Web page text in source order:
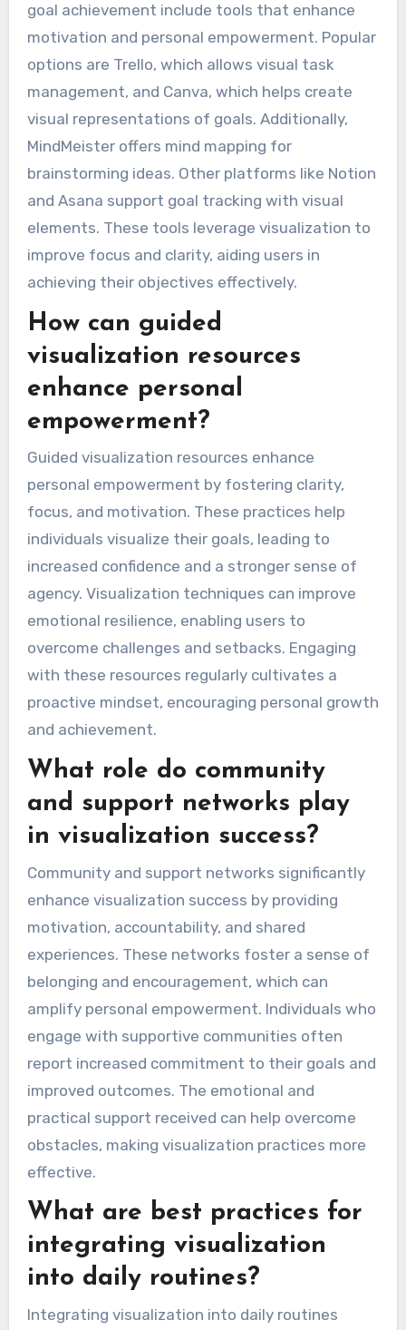
goal achievement include tools that enhance
motivation and personal empowerment. Popular
options are Trello, which allows visual task
management, and Canva, which helps create
visual representations of goals. Additionally,
MindMeister offers mind mapping for
brainstorming ideas. Other platforms like Notion
and Asana support goal tracking with visual
elements. These tools leverage visualization to
improve focus and clarity, aiding users in
achieving their objectives effectively.
How can guided
visualization resources
enhance personal
empowerment?
Guided visualization resources enhance
personal empowerment by fostering clarity,
focus, and motivation. These practices help
individuals visualize their goals, leading to
increased confidence and a stronger sense of
agency. Visualization techniques can improve
emotional resilience, enabling users to
overcome challenges and setbacks. Engaging
with these resources regularly cultivates a
proactive mindset, encouraging personal growth
and achievement.
What role do community
and support networks play
in visualization success?
Community and support networks significantly
enhance visualization success by providing
motivation, accountability, and shared
experiences. These networks foster a sense of
belonging and encouragement, which can
amplify personal empowerment. Individuals who
engage with supportive communities often
report increased commitment to their goals and
improved outcomes. The emotional and
practical support received can help overcome
obstacles, making visualization practices more
effective.
What are best practices for
integrating visualization
into daily routines?
Integrating visualization into daily routines